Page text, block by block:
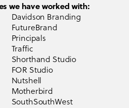
we have worked with:
Davidson Branding
FutureBrand
Principals
Traffic
Shorthand Studio
FOR Studio
Nutshell
Motherbird
SouthSouthWest